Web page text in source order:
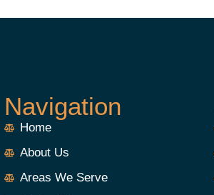
Navigation
Home
About Us
Areas We Serve